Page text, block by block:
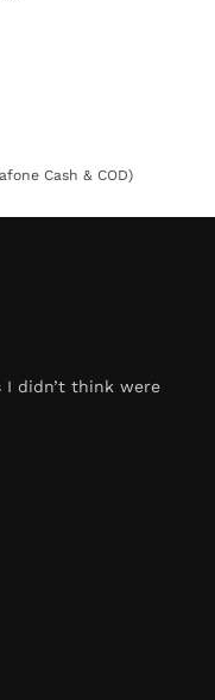
Cash & COD)
I didn’t think were